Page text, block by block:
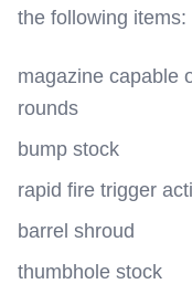
the following items:
magazine capable
rounds
bump stock
rapid fire trigger
barrel shroud
thumbhole stock